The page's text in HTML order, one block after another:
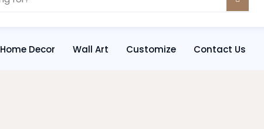
Home Decor Wall Art Customize Contact Us